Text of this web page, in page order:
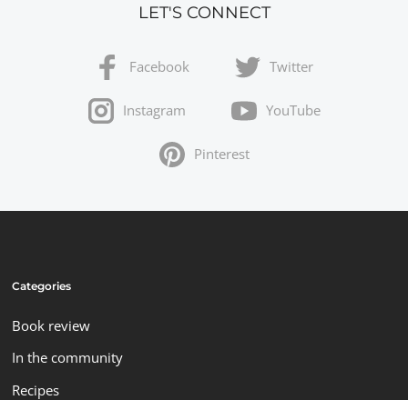
LET'S CONNECT
Facebook Twitter
Instagram YouTube
Pinterest
Categories
Book review
In the community
Recipes